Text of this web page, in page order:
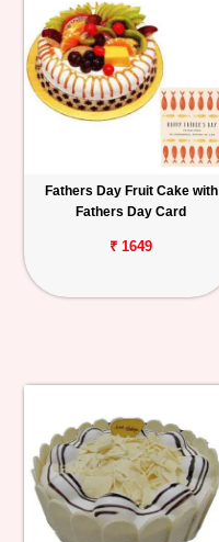
Fathers Day Fruit Cake with
Fathers Day Card
₹ 1649